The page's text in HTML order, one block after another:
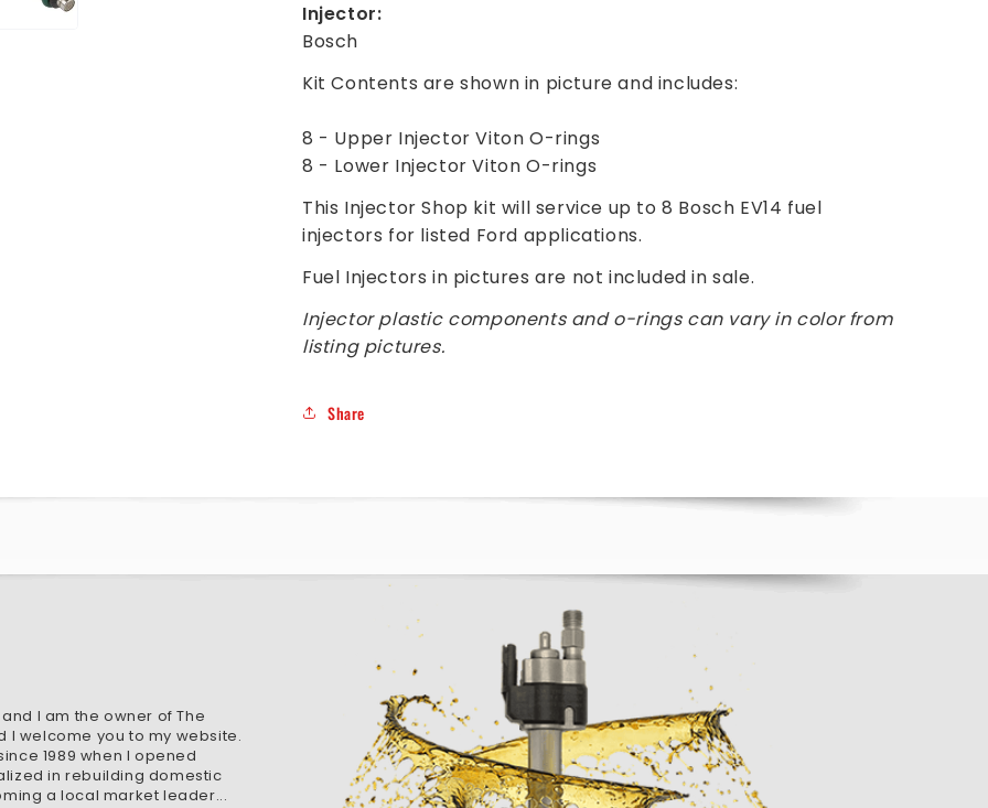
Injector:
Bosch
Kit Contents are shown in picture and includes:
8 - Upper Injector Viton O-rings
8 - Lower Injector Viton O-rings
This Injector Shop kit will service up to 8 Bosch EV14 fuel
injectors for listed Ford applications.
Fuel Injectors in pictures are not included in sale.
Injector plastic components and o-rings can vary in color from
listing pictures.
Share
I am the owner of The
I welcome you to my website.
1989 when I opened
in rebuilding domestic
a local market leader...